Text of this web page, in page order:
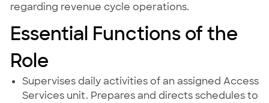
regarding revenue cycle operations.
Essential Functions of the
Role
Supervises daily activities of an assigned Access
Services unit. Prepares and directs schedules to